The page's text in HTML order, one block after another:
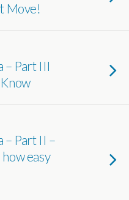
Move!
– Part III
– Part II –
easy